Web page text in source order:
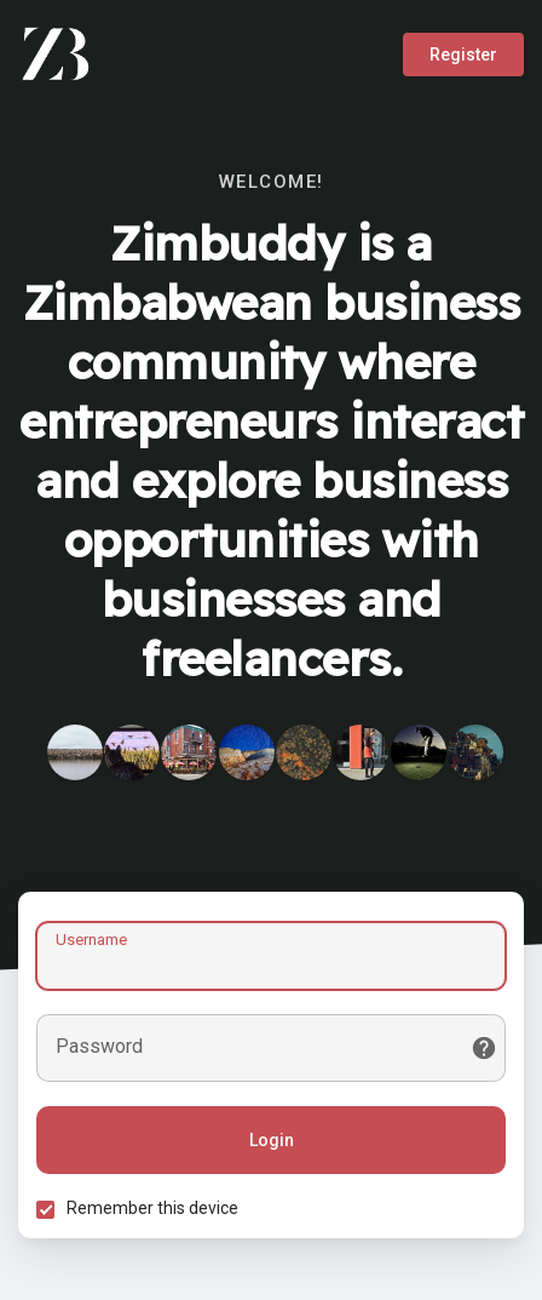
Register
WELCOME!
Zimbuddy is a
Zimbabwean business
community where
entrepreneurs interact
and explore business
opportunities with
businesses and
freelancers.
Username
Password
Login
Remember this device